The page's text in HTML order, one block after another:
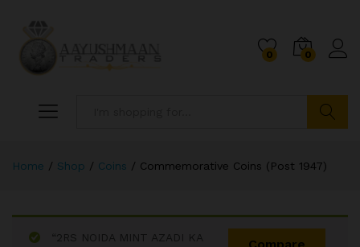
0 0
Home / Shop / Coins / Commemorative Coins (Post 1947)
“2RS NOIDA MINT AZADI KA